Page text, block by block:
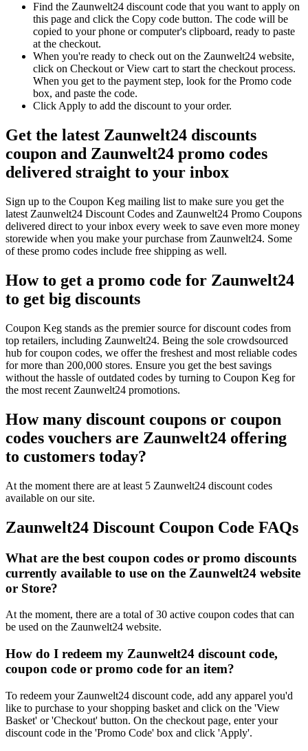
Find the Zaunwelt24 discount code that you want to apply on
this page and click the Copy code button. The code will be
copied to your phone or computer's clipboard, ready to paste
at the checkout.
When you're ready to check out on the Zaunwelt24 website,
click on Checkout or View cart to start the checkout process.
When you get to the payment step, look for the Promo code
box, and paste the code.
Click Apply to add the discount to your order.
Get the latest Zaunwelt24 discounts
coupon and Zaunwelt24 promo codes
delivered straight to your inbox
Sign up to the Coupon Keg mailing list to make sure you get the
latest Zaunwelt24 Discount Codes and Zaunwelt24 Promo Coupons
delivered direct to your inbox every week to save even more money
storewide when you make your purchase from Zaunwelt24. Some
of these promo codes include free shipping as well.
How to get a promo code for Zaunwelt24
to get big discounts
Coupon Keg stands as the premier source for discount codes from
top retailers, including Zaunwelt24. Being the sole crowdsourced
hub for coupon codes, we offer the freshest and most reliable codes
for more than 200,000 stores. Ensure you get the best savings
without the hassle of outdated codes by turning to Coupon Keg for
the most recent Zaunwelt24 promotions.
How many discount coupons or coupon
codes vouchers are Zaunwelt24 offering
to customers today?
At the moment there are at least 5 Zaunwelt24 discount codes
available on our site.
Zaunwelt24 Discount Coupon Code FAQs
What are the best coupon codes or promo discounts
currently available to use on the Zaunwelt24 website
or Store?
At the moment, there are a total of 30 active coupon codes that can
be used on the Zaunwelt24 website.
How do I redeem my Zaunwelt24 discount code,
coupon code or promo code for an item?
To redeem your Zaunwelt24 discount code, add any apparel you'd
like to purchase to your shopping basket and click on the 'View
Basket' or 'Checkout' button. On the checkout page, enter your
discount code in the 'Promo Code' box and click 'Apply'.